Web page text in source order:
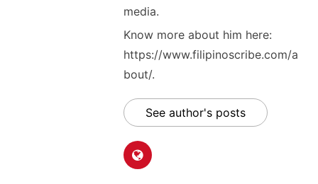
media.
Know more about him here:
https://www.filipinoscribe.com/a
bout/.
See author's posts